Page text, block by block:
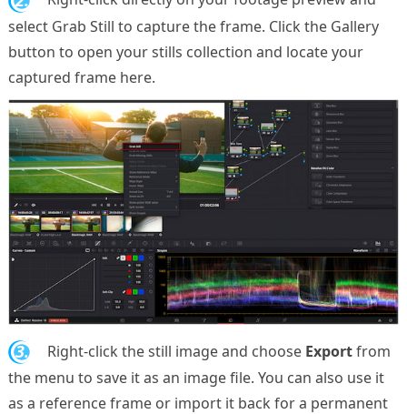
select Grab Still to capture the frame. Click the Gallery
button to open your stills collection and locate your
captured frame here.
3. Right-click the still image and choose Exportfrom
the menu to save it as an image file. You can also use it
as a reference frame or import it back for a permanent